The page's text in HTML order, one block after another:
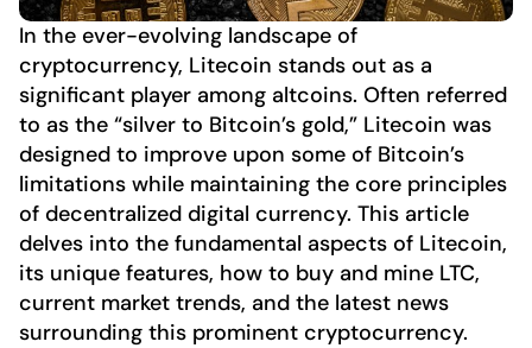
In the ever-evolving landscape of
cryptocurrency, Litecoin stands out as a
significant player among altcoins. Often referred
to as the “silver to Bitcoin’s gold,” Litecoin was
designed to improve upon some of Bitcoin’s
limitations while maintaining the core principles
of decentralized digital currency. This article
delves into the fundamental aspects of Litecoin,
its unique features, how to buy and mine LTC,
current market trends, and the latest news
surrounding this prominent cryptocurrency.